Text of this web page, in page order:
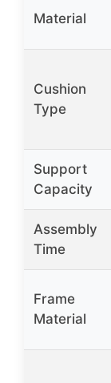
Material
Cushion
Type
Support
Capacity
Assembly
Time
Frame
Material